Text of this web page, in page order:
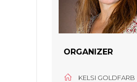
ORGANIZER
KELSI GOLDFARB